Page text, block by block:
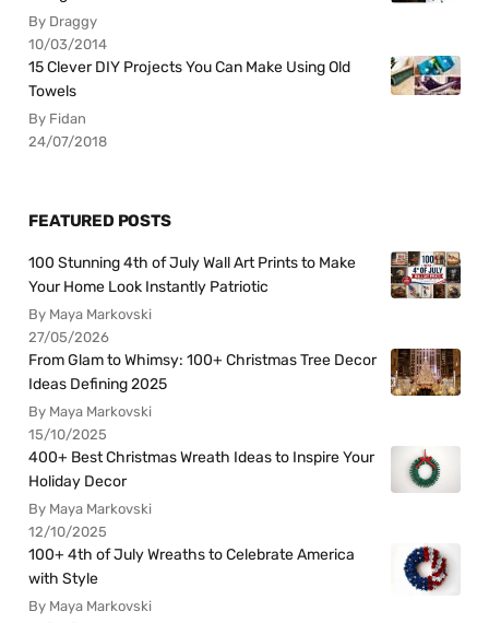
By Draggy
10/03/2014
15 Clever DIY Projects You Can Make Using Old
Towels
By Fidan
24/07/2018
FEATURED POSTS
100 Stunning 4th of July Wall Art Prints to Make
Your Home Look Instantly Patriotic
By Maya Markovski
27/05/2026
From Glam to Whimsy: 100+ Christmas Tree Decor
Ideas Defining 2025
By Maya Markovski
15/10/2025
400+ Best Christmas Wreath Ideas to Inspire Your
Holiday Decor
By Maya Markovski
12/10/2025
100+ 4th of July Wreaths to Celebrate America
with Style
By Maya Markovski